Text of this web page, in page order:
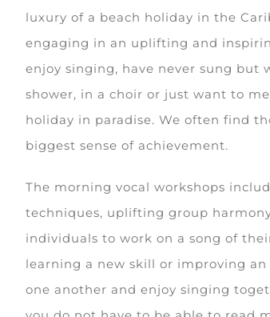
luxury of a beach holiday in the
engaging in an uplifting and
enjoy singing, have never sung but
shower, in a choir or just want to
holiday in paradise. We often find
biggest sense of achievement.
The morning vocal workshops
techniques, uplifting group
individuals to work on a song of
learning a new skill or improving
one another and enjoy singing